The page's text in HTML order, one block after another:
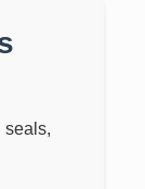
seals,